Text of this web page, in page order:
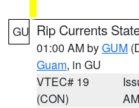
GU Rip Currents
01:00 AM byGUM
Guam, in GU
VTEC# 19
(CON)
AM